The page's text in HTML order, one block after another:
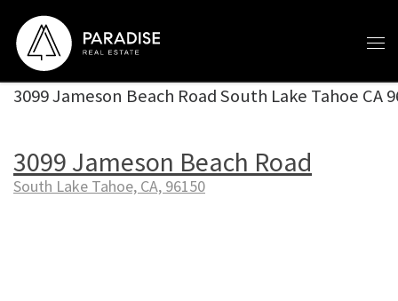
Skip to content
3099 Jameson Beach Road South Lake Tahoe CA
3099 Jameson Beach Road
South Lake Tahoe, CA, 96150